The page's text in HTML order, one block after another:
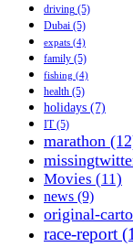
driving (5)
Dubai (5)
expats (4)
family (5)
fishing (4)
health (5)
holidays (7)
IT(5)
marathon
Movies (11)
news (9)
original-
race-report